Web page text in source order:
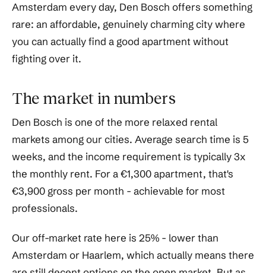
Amsterdam every day, Den Bosch offers something
rare: an affordable, genuinely charming city where
you can actually find a good apartment without
fighting over it.
The market in numbers
Den Bosch is one of the more relaxed rental
markets among our cities. Average search time is 5
weeks, and the income requirement is typically 3x
the monthly rent. For a €1,300 apartment, that's
€3,900 gross per month - achievable for most
professionals.
Our off-market rate here is 25% - lower than
Amsterdam or Haarlem, which actually means there